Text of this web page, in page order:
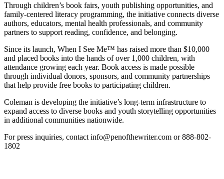
Through children’s book fairs, youth publishing opportunities, and
family-centered literacy programming, the initiative connects diverse
authors, educators, mental health professionals, and community
partners to support reading, confidence, and belonging.
Since its launch, When I See Me™ has raised more than $10,000
and placed books into the hands of over 1,000 children, with
attendance growing each year. Book access is made possible
through individual donors, sponsors, and community partnerships
that help provide free books to participating children.
Coleman is developing the initiative’s long-term infrastructure to
expand access to diverse books and youth storytelling opportunities
in additional communities nationwide.
For press inquiries, contact info@penofthewriter.com or 888-802-
1802